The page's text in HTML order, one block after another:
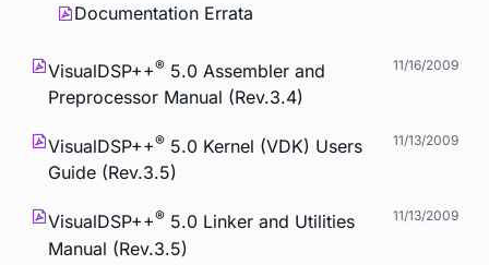
Documentation Errata
VisualDSP++® 5.0 Assembler and
Preprocessor Manual (Rev.3.4)
11/16/2009
VisualDSP++® 5.0 Kernel (VDK) Users
Guide (Rev.3.5)
11/13/2009
VisualDSP++® 5.0 Linker and Utilities
Manual (Rev.3.5)
11/13/2009